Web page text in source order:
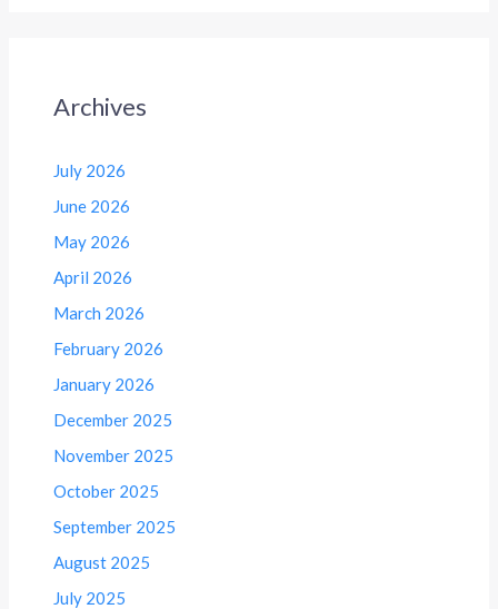
Archives
July 2026
June 2026
May 2026
April 2026
March 2026
February 2026
January 2026
December 2025
November 2025
October 2025
September 2025
August 2025
July 2025